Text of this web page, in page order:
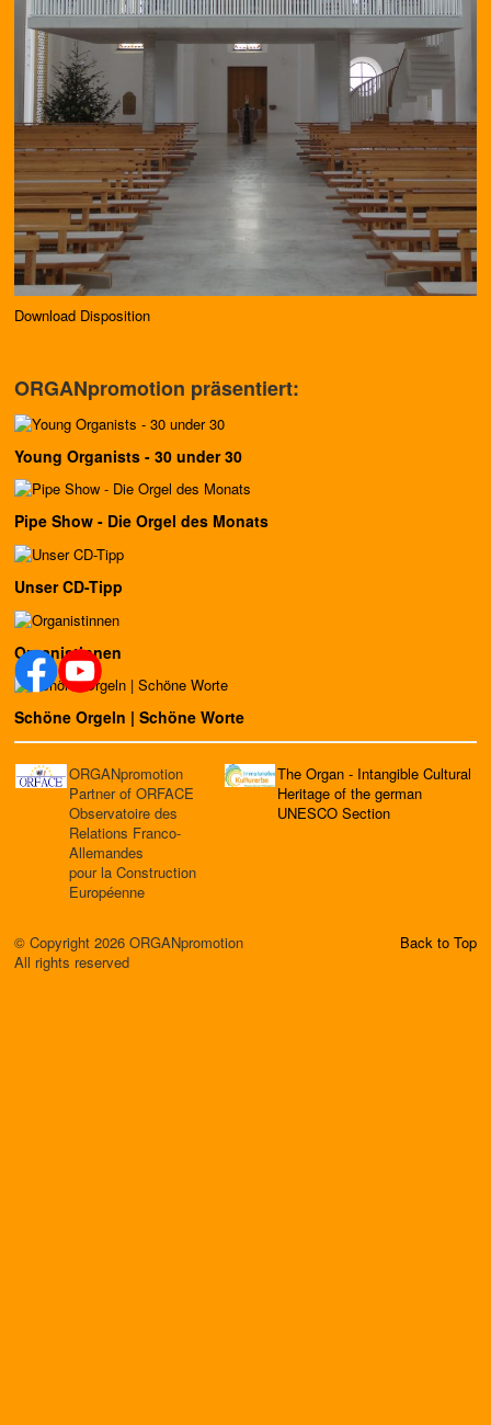
Download Disposition
ORGANpromotion präsentiert:
Young Organists - 30 under 30
Pipe Show - Die Orgel des Monats
Unser CD-Tipp
Organistinnen
Schöne Orgeln | Schöne Worte
ORGANpromotion
Partner of ORFACE
Observatoire des
Relations Franco-
Allemandes
pour la Construction
Européenne
The Organ - Intangible Cultural
Heritage of the german
UNESCO Section
© Copyright 2026 ORGANpromotion
All rights reserved
Back to Top